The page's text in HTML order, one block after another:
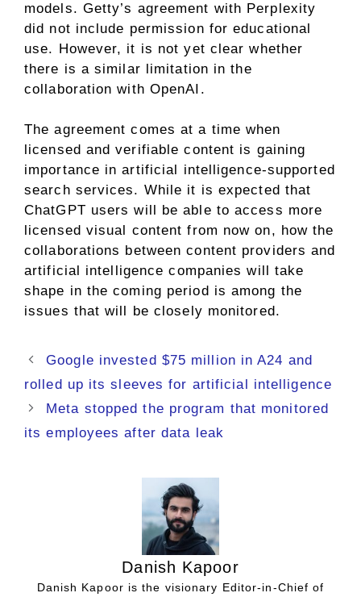
models. Getty’s agreement with Perplexity
did not include permission for educational
use. However, it is not yet clear whether
there is a similar limitation in the
collaboration with OpenAI.
The agreement comes at a time when
licensed and verifiable content is gaining
importance in artificial intelligence-supported
search services. While it is expected that
ChatGPT users will be able to access more
licensed visual content from now on, how the
collaborations between content providers and
artificial intelligence companies will take
shape in the coming period is among the
issues that will be closely monitored.
Google invested $75 million in A24 and
rolled up its sleeves for artificial intelligence
Meta stopped the program that monitored
its employees after data leak
Danish Kapoor
Danish Kapoor is the visionary Editor-in-Chief of